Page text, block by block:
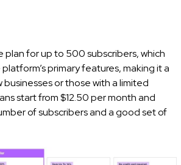
plan for up to 500 subscribers, which
primary features, making it a
or those with a limited
start from $12.50 per month and
of subscribers and a good set of